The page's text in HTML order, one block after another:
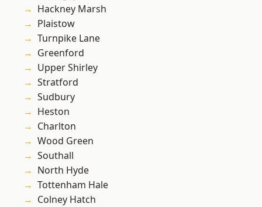
Hackney Marsh
Plaistow
Turnpike Lane
Greenford
Upper Shirley
Stratford
Sudbury
Heston
Charlton
Wood Green
Southall
North Hyde
Tottenham Hale
Colney Hatch